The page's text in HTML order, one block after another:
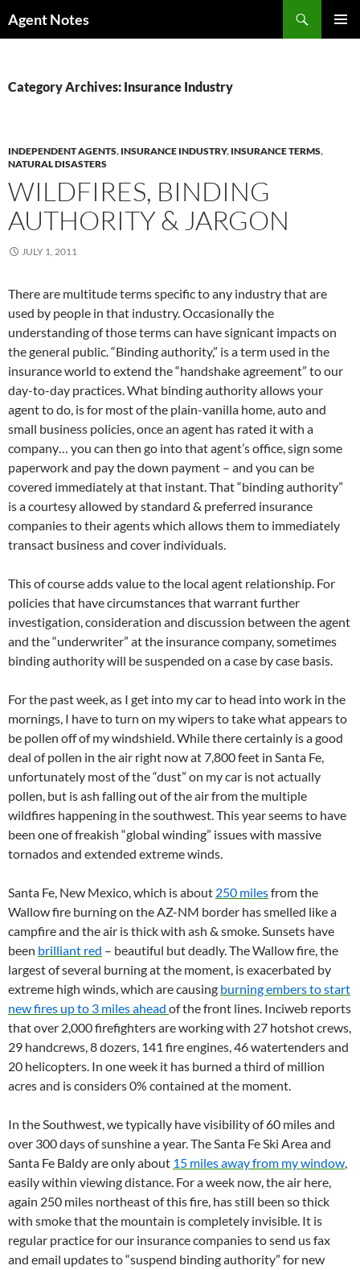
toAgent Notes
Category Archives: Insurance Industry
INDEPENDENT AGENTS, INSURANCE INDUSTRY, INSURANCE TERMS,
NATURAL DISASTERS
WILDFIRES, BINDING
AUTHORITY & JARGON
JULY 1, 2011
There are multitude terms specific to any industry that are
used by people in that industry. Occasionally the
understanding of those terms can have signicant impacts on
the general public. “Binding authority,” is a term used in the
insurance world to extend the “handshake agreement” to our
day-to-day practices. What binding authority allows your
agent to do, is for most of the plain-vanilla home, auto and
small business policies, once an agent has rated it with a
company… you can then go into that agent’s office, sign some
paperwork and pay the down payment – and you can be
covered immediately at that instant. That “binding authority”
is a courtesy allowed by standard & preferred insurance
companies to their agents which allows them to immediately
transact business and cover individuals.
This of course adds value to the local agent relationship. For
policies that have circumstances that warrant further
investigation, consideration and discussion between the agent
and the “underwriter” at the insurance company, sometimes
binding authority will be suspended on a case by case basis.
For the past week, as I get into my car to head into work in the
mornings, I have to turn on my wipers to take what appears to
be pollen off of my windshield. While there certainly is a good
deal of pollen in the air right now at 7,800 feet in Santa Fe,
unfortunately most of the “dust” on my car is not actually
pollen, but is ash falling out of the air from the multiple
wildfires happening in the southwest. This year seems to have
been one of freakish “global winding” issues with massive
tornados and extended extreme winds.
Santa Fe, New Mexico, which is about 250 milesfrom the
Wallow fire burning on the AZ-NM border has smelled like a
campfire and the air is thick with ash & smoke. Sunsets have
been brilliant red – beautiful but deadly. The Wallow fire, the
largest of several burning at the moment, is exacerbated by
extreme high winds, which are causing burning embers to start
new fires up to 3 miles ahead of the front lines. Inciweb reports
that over 2,000 firefighters are working with 27 hotshot crews,
29 handcrews, 8 dozers, 141 fire engines, 46 watertenders and
20 helicopters. In one week it has burned a third of million
acres and is considers 0% contained at the moment.
In the Southwest, we typically have visibility of 60 miles and
over 300 days of sunshine a year. The Santa Fe Ski Area and
Santa Fe Baldy are only about 15 miles away from my window,
easily within viewing distance. For a week now, the air here,
again 250 miles northeast of this fire, has still been so thick
with smoke that the mountain is completely invisible. It is
regular practice for our insurance companies to send us fax
and email updates to “suspend binding authority” for new